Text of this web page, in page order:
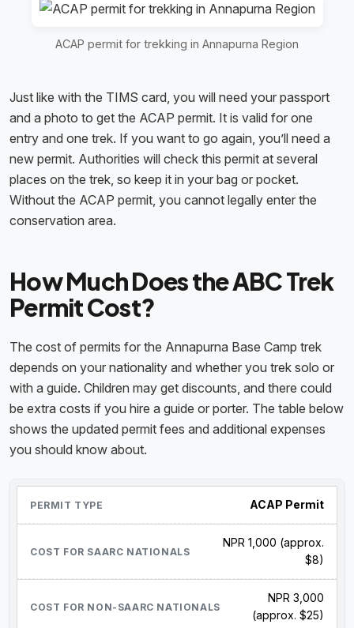
ACAP permit for trekking in Annapurna Region
Just like with the TIMS card, you will need your passport
and a photo to get the ACAP permit. It is valid for one
entry and one trek. If you want to go again, you’ll need a
new permit. Authorities will check this permit at several
places on the trek, so keep it in your bag or pocket.
Without the ACAP permit, you cannot legally enter the
conservation area.
How Much Does the ABC Trek
Permit Cost?
The cost of permits for the Annapurna Base Camp trek
depends on your nationality and whether you trek solo or
with a guide. Children may get discounts, and there could
be extra costs if you hire a guide or porter. The table below
shows the updated permit fees and additional expenses
you should know about.
ACAP Permit
NPR 1,000 (approx.
$8)
NPR 3,000
(approx. $25)